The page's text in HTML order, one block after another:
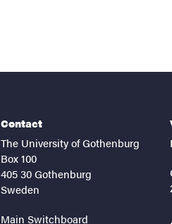
Contact
The University of Gothenburg
Box 100
405 30 Gothenburg
Sweden
Main Switchboard